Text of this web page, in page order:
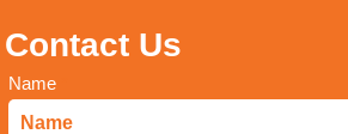
Contact Us
Name